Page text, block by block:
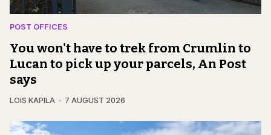
POST OFFICES
You won't have to trek from Crumlin to
Lucan to pick up your parcels, An Post
says
LOIS KAPILA 7 AUGUST 2026